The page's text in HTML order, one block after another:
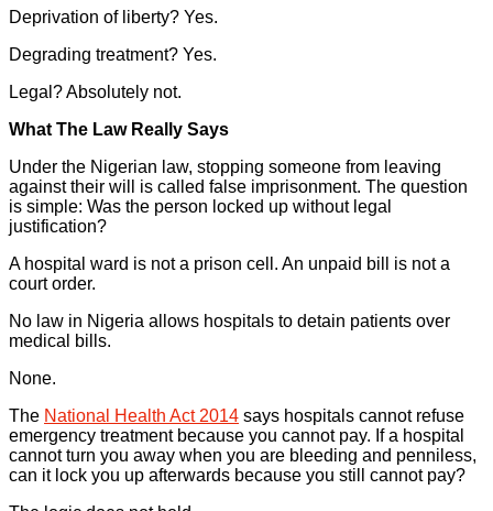
Deprivation of liberty? Yes.
Degrading treatment? Yes.
Legal? Absolutely not.
What The Law Really Says
Under the Nigerian law, stopping someone from leaving
against their will is called false imprisonment. The question
is simple: Was the person locked up without legal
justification?
A hospital ward is not a prison cell. An unpaid bill is not a
court order.
No law in Nigeria allows hospitals to detain patients over
medical bills.
None.
The National Health Act 2014 says hospitals cannot refuse
emergency treatment because you cannot pay. If a hospital
cannot turn you away when you are bleeding and penniless,
can it lock you up afterwards because you still cannot pay?